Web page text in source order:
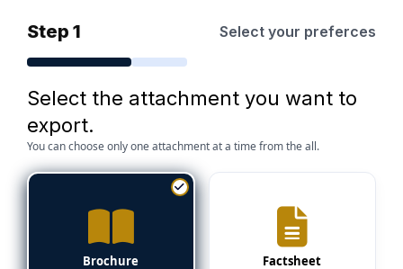
Step 1 Select your preferces
Select the attachment you want to
export.
You can choose only one attachment at a time from the all.
Brochure Factsheet